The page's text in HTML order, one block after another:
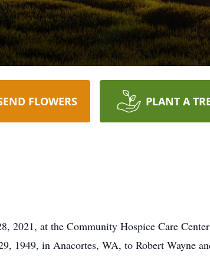
FLOWERS PLANT A
2021, at the Community Hospice Care
1949, in Anacortes, WA, to Robert Wayne